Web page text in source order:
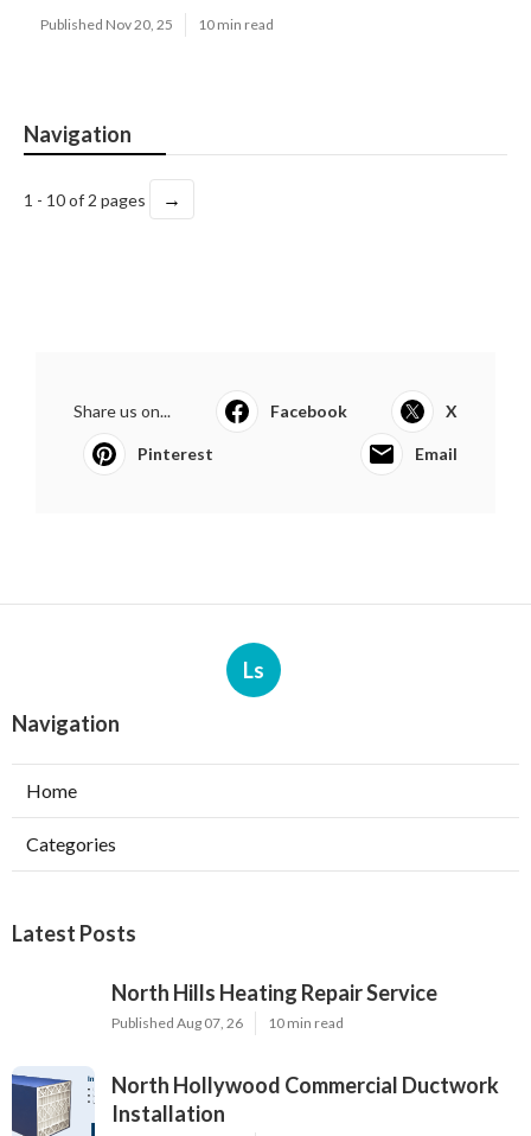
Published Nov 20, 25 10 min read
Navigation
1 - 10 of 2 pages →
Share us on... Facebook X
Pinterest Email
Ls
Navigation
Home
Categories
Latest Posts
North Hills Heating Repair Service
Published Aug 07, 26 10 min read
North Hollywood Commercial Ductwork
Installation